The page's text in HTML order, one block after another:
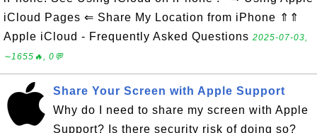
iCloud Pages ⇐ Share My Location from iPhone ⇑⇑
Apple iCloud - Frequently Asked Questions 2025-07-03,
∼1655🔥, 0💬
Share Your Screen with Apple Support
Why do I need to share my screen with Apple
Support? Is there security risk of doing so?